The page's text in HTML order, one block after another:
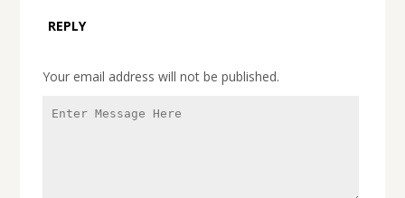
REPLY
Your email address will not be published.